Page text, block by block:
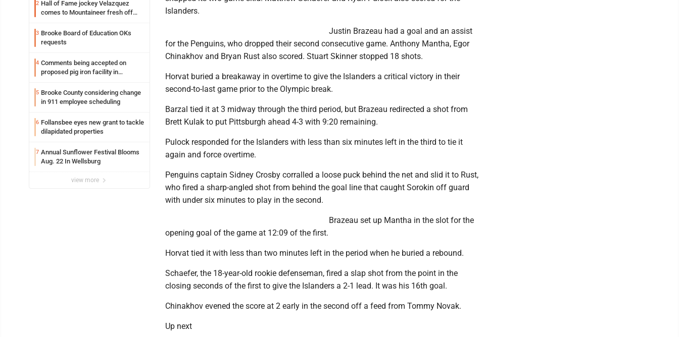
2 Hall of Fame jockey Velazquez
comes to Mountaineer fresh off
3 Brooke Board of Education OKs
requests
4 Comments being accepted on
proposed pig iron facility in
5 Brooke County considering change
in 911 employee scheduling
6 Follansbee eyes new grant to tackle
dilapidated properties
7 Annual Sunflower Festival Blooms
Aug. 22 In Wellsburg
view more
Islanders.
Justin Brazeau had a goal and an assist
for the Penguins, who dropped their second consecutive game. Anthony Mantha, Egor
Chinakhov and Bryan Rust also scored. Stuart Skinner stopped 18 shots.
Horvat buried a breakaway in overtime to give the Islanders a critical victory in their
second-to-last game prior to the Olympic break.
Barzal tied it at 3 midway through the third period, but Brazeau redirected a shot from
Brett Kulak to put Pittsburgh ahead 4-3 with 9:20 remaining.
Pulock responded for the Islanders with less than six minutes left in the third to tie it
again and force overtime.
Penguins captain Sidney Crosby corralled a loose puck behind the net and slid it to Rust,
who fired a sharp-angled shot from behind the goal line that caught Sorokin off guard
with under six minutes to play in the second.
Brazeau set up Mantha in the slot for the
opening goal of the game at 12:09 of the first.
Horvat tied it with less than two minutes left in the period when he buried a rebound.
Schaefer, the 18-year-old rookie defenseman, fired a slap shot from the point in the
closing seconds of the first to give the Islanders a 2-1 lead. It was his 16th goal.
Chinakhov evened the score at 2 early in the second off a feed from Tommy Novak.
Up next